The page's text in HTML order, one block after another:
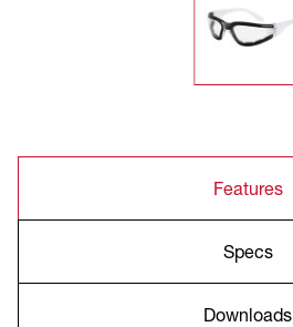
Features
Specs
Downloads